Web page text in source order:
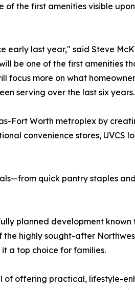
the first amenities visible
last year," said Steve
be one of the first amenities
focus more on what
serving over the last six
Fort Worth metroplex by
convenience stores, UVCS
quick pantry staples
planned development
highly sought-after
a top choice for families.
of offering practical, lifestyle-